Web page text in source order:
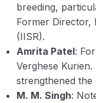
breeding,
Former Director,
(IISR).
Amrita Patel:
Verghese Kurien.
strengthened the
M. M. Singh: